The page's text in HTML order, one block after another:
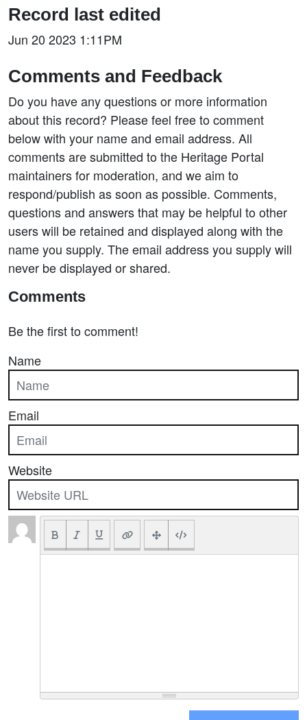
Record last edited
Jun 20 2023 1:11PM
Comments and Feedback
Do you have any questions or more information
about this record? Please feel free to comment
below with your name and email address. All
comments are submitted to the Heritage Portal
maintainers for moderation, and we aim to
respond/publish as soon as possible. Comments,
questions and answers that may be helpful to other
users will be retained and displayed along with the
name you supply. The email address you supply will
never be displayed or shared.
Comments
Be the first to comment!
Name
Email
Website